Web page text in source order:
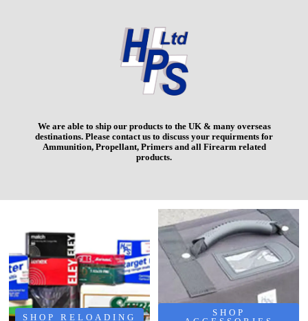
We are able to ship our products to the UK & many overseas
destinations. Please contact us to discuss your requirments for
Ammunition, Propellant, Primers and all Firearm related
products.
SHOP RELOADING
SHOP